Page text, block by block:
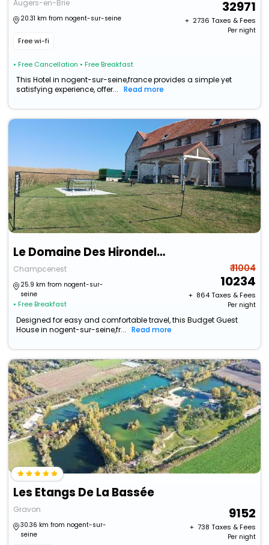
Augers-en-Brie
20.31 km from nogent-sur-seine
Free wi-fi
• Free Cancellation • Free Breakfast
32971
+ ₹ 2736 Taxes & Fees
Per night
This Hotel in nogent-sur-seine,france provides a simple yet
satisfying experience, offer...
Read more
Le Domaine Des Hirondelles
Champcenest
25.9 km from nogent-sur-
seine
• Free Breakfast
₹ 11004
10234
+ ₹ 864Taxes & Fees
Per night
Designed for easy and comfortable travel, this Budget Guest
House in nogent-sur-seine,fr...
Read more
Les Etangs De La Bassée
Gravon
30.36 km from nogent-sur-
seine
9152
+ ₹ 738 Taxes & Fees
Per night